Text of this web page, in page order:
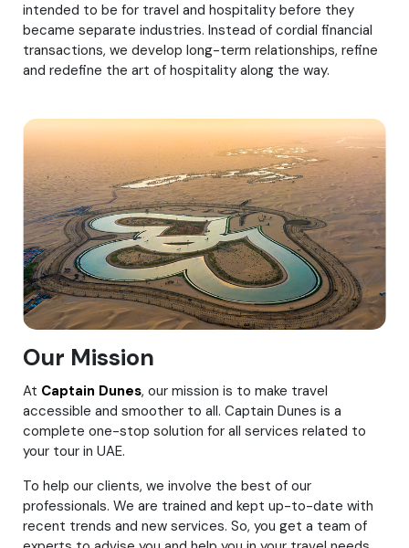
intended to be for travel and hospitality before they
became separate industries. Instead of cordial financial
transactions, we develop long-term relationships, refine
and redefine the art of hospitality along the way.
Our Mission
At Captain Dunes, our mission is to make travel
accessible and smoother to all. Captain Dunes is a
complete one-stop solution for all services related to
your tour in UAE.
To help our clients, we involve the best of our
professionals. We are trained and kept up-to-date with
recent trends and new services. So, you get a team of